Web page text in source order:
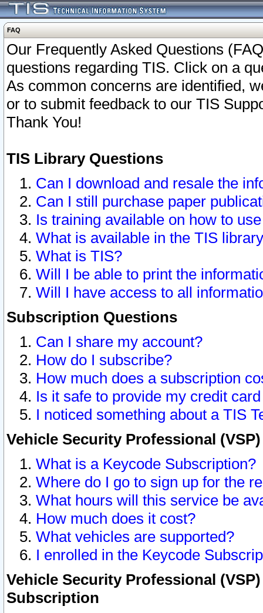
FAQ
Our Frequently Asked Questions
questions regarding TIS. Click on a
As common concerns are identified,
or to submit feedback to our TIS
Thank You!
TIS Library Questions
Can I download and resale the
Can I still purchase paper
Is training available on how to
What is available in the TIS
What is TIS?
Will I be able to print the
Will I have access to all
Subscription Questions
Can I share my account?
How do I subscribe?
How much does a subscription
Is it safe to provide my credit
I noticed something about a TIS
Vehicle Security Professional
What is a Keycode Subscription?
Where do I go to sign up for the
What hours will this service be
How much does it cost?
What vehicles are supported?
I enrolled in the Keycode
Vehicle Security Professional
Subscription